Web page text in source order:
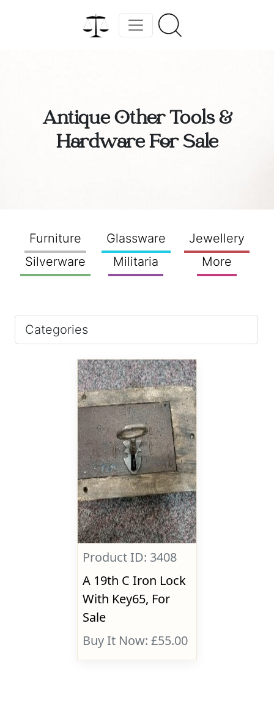
Antique Other Tools &
Hardware For Sale
Furniture Glassware
Jewellery
Silverware
Militaria More
Categories
Product ID: 3408
A 19th C Iron Lock
With Key65, For
Sale
Buy It Now: £55.00